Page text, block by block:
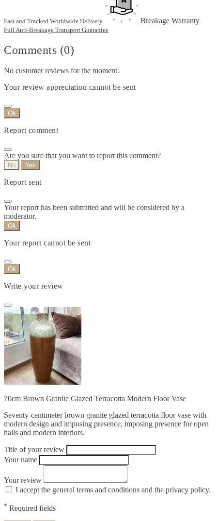
Fast and Tracked Worldwide Delivery Breakage Warranty
Full Anti-Breakage Transport Guarantee
Comments (0)
No customer reviews for the moment.
Your review appreciation cannot be sent
Ok
Report comment
Are you sure that you want to report this comment?
No Yes
Report sent
Your report has been submitted and will be considered by a
moderator.
Ok
Your report cannot be sent
Ok
Write your review
70cm Brown Granite Glazed Terracotta Modern Floor Vase
Seventy-centimeter brown granite glazed terracotta floor vase with
modern design and imposing presence, imposing presence for open
halls and modern interiors.
Title of your review
Your name
Your review
I accept the general terms and conditions and the privacy policy.
* Required fields